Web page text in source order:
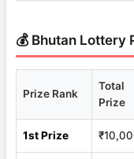
💰 Bhutan
Prize Rank
Total
Prize
1st Prize